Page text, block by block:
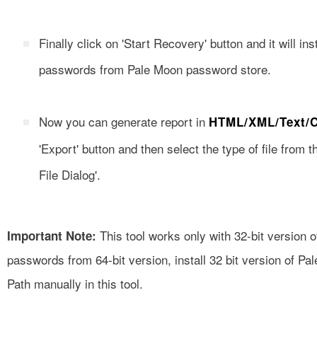
Finally click on 'Start Recovery' button and it will
passwords from Pale Moon password store.
Now you can generate report in HTML/XML/Text/
'Export' button and then select the type of file from
File Dialog'.
Important Note: This tool works only with 32-bit version
passwords from 64-bit version, install 32 bit version of
Path manually in this tool.